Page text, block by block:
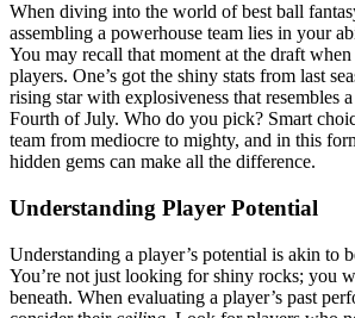
When diving into the world of best ball
assembling a powerhouse team lies in your
You may recall that moment at the draft
players. One’s got the shiny stats from last
rising star with explosiveness that resembles
Fourth of July. Who do you pick? Smart
team from mediocre to mighty, and in this
hidden gems can make all the difference.
Understanding Player Potential
Understanding a player’s potential is akin to
You’re not just looking for shiny rocks; you
beneath. When evaluating a player’s past